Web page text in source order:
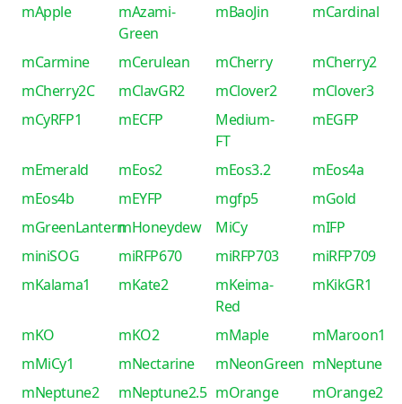
mApple
mAzami-
Green
mBaoJin mCardinal
mCarmine mCerulean mCherry
mCherry2
mCherry2C
mClavGR2 mClover2
mClover3
mCyRFP1
mECFP
Medium-
FT
mEGFP
mEmerald mEos2 mEos3.2
mEos4a
mEos4b
mEYFP mgfp5
mGold
mGreenLanternmHoneydew MiCy
mIFP
miniSOG
miRFP670 miRFP703
miRFP709
mKalama1
mKate2
mKeima-
Red
mKikGR1
mKO mKO2 mMaple
mMaroon1
mMiCy1
mNectarine mNeonGreen mNeptune
mNeptune2
mNeptune2.5 mOrange
mOrange2